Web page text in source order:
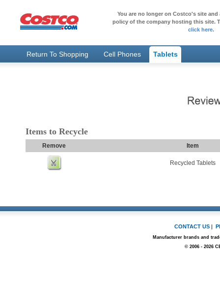
You are no longer on Costco's site
policy of the company hosting this site.
click here.
Return To Shopping Cell Phones Tablets
Items to Recycle
Remove Item
Recycled Tablets
CONTACT US
Manufacturer brands and
© 2006 - 2026